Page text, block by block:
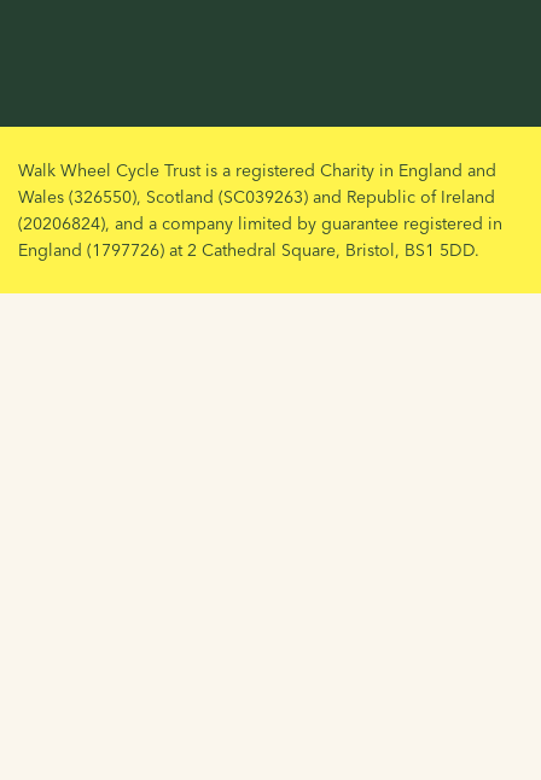
Walk Wheel Cycle Trust is a registered Charity in England and
Wales (326550), Scotland (SC039263) and Republic of Ireland
(20206824), and a company limited by guarantee registered in
England (1797726) at 2 Cathedral Square, Bristol, BS1 5DD.